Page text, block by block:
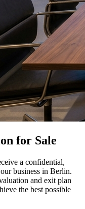
for Sale
a confidential,
business in Berlin.
and exit plan
the best possible